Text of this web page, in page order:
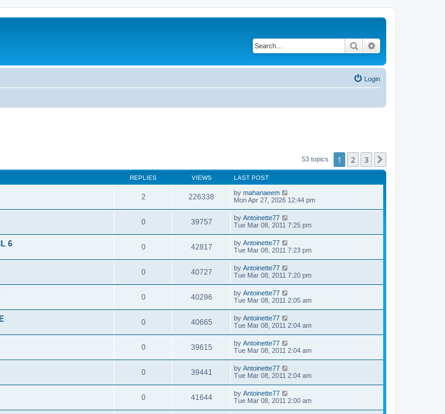
Search
Login
53 topics 1 2 3
REPLIES VIEWS LAST POST
2 226338 by mahanaeem
Mon Apr 27, 2026 12:44 pm
0 39757 by Antoinette77
Tue Mar 08, 2011 7:25 pm
6 0 42817 by Antoinette77
Tue Mar 08, 2011 7:23 pm
0 40727 by Antoinette77
Tue Mar 08, 2011 7:20 pm
0 40296 by Antoinette77
Tue Mar 08, 2011 2:05 am
0 40665 by Antoinette77
Tue Mar 08, 2011 2:04 am
0 39615 by Antoinette77
Tue Mar 08, 2011 2:04 am
0 39441 by Antoinette77
Tue Mar 08, 2011 2:04 am
0 41644 by Antoinette77
Tue Mar 08, 2011 2:00 am